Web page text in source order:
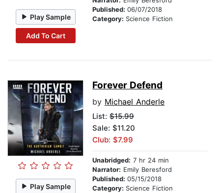
Play Sample
Add To Cart
Published: 06/07/2018
Category: Science Fiction
Play Sample
Forever Defend
by Michael Anderle
List: $15.99
Sale: $11.20
Club: $7.99
Unabridged: 7 hr 24 min
Narrator: Emily Beresford
Published: 05/15/2018
Category: Science Fiction